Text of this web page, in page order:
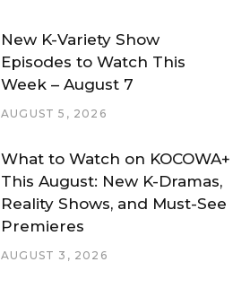
New K-Variety Show
Episodes to Watch This
Week – August 7
AUGUST 5, 2026
What to Watch on KOCOWA+
This August: New K-Dramas,
Reality Shows, and Must-See
Premieres
AUGUST 3, 2026